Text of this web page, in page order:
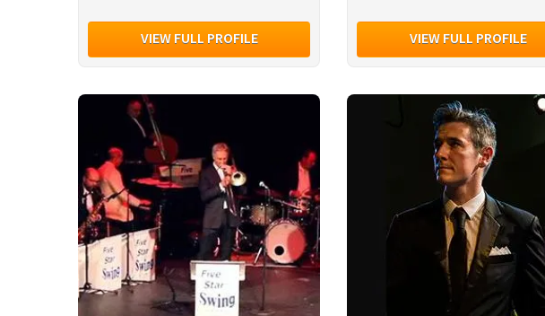
VIEW FULL PROFILE VIEW FULL PROFILE